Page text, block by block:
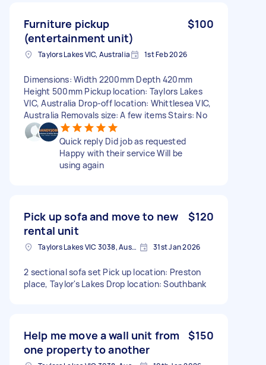
Furniture pickup
(entertainment unit)
$100
Taylors Lakes VIC, Australia 1st Feb 2026
Dimensions: Width 2200mm Depth 420mm
Height 500mm Pickup location: Taylors Lakes
VIC, Australia Drop-off location: Whittlesea VIC,
Australia Removals size: A few items Stairs: No
Quick reply Did job as requested
Happy with their service Will be
using again
Pick up sofa and move to new
rental unit
$120
Taylors Lakes VIC 3038, Australia 31st Jan 2026
2 sectional sofa set Pick up location: Preston
place, Taylor's Lakes Drop location: Southbank
Help me move a wall unit from
one property to another
$150